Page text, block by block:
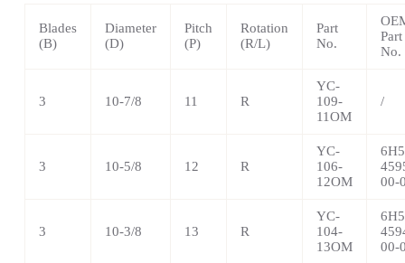
Blades
(B)
Diameter
(D)
Pitch
(P)
Rotation
(R/L)
Part
No.
Part
No.
3 10-7/8 11 R
YC-
109-
11OM
/
3 10-5/8 12 R
YC-
106-
12OM
00-
3 10-3/8 13 R
YC-
104-
13OM
00-